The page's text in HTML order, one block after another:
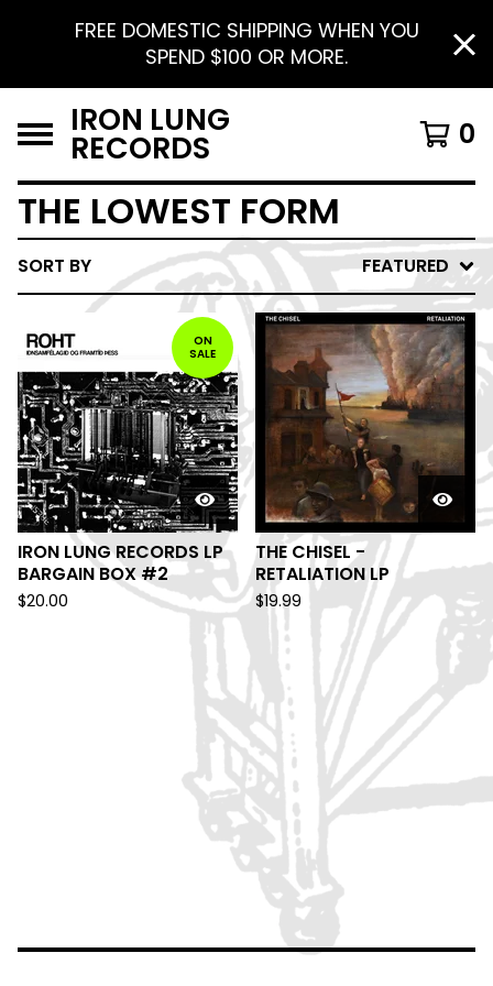
FREE DOMESTIC SHIPPING WHEN YOU
SPEND $100 OR MORE.
IRON LUNG
RECORDS 0
THE LOWEST FORM
SORT BY FEATURED
ON
SALE
IRON LUNG RECORDS LP
BARGAIN BOX #2
$20.00
THE CHISEL -
RETALIATION LP
$19.99